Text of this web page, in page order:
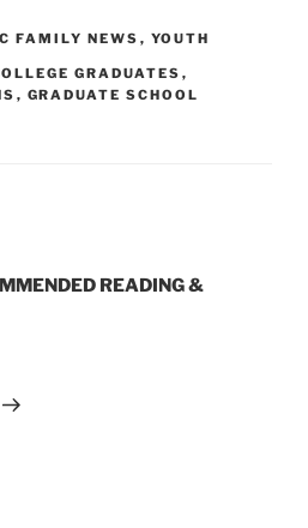
FAMILY NEWS , YOUTH
GRADUATES ,
, GRADUATE SCHOOL
READING &